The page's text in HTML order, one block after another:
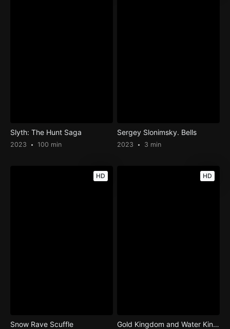
Slyth: The Hunt Saga
2023 100 min
Sergey Slonimsky. Bells
2023 3 min
HD
Snow Rave Scuffle
HD
Gold Kingdom and Water Kingdom